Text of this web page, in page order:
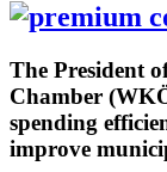
The President
Chamber
spending
improve